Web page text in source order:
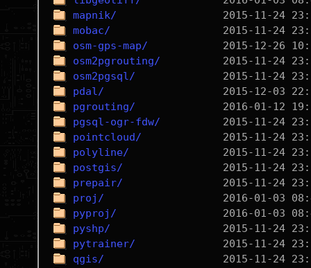
mapnik/
mobac/
osm-gps-map/
osm2pgrouting/
osm2pgsql/
pdal/
pgrouting/
pgsql-ogr-fdw/
pointcloud/
polyline/
postgis/
prepair/
proj/
pyproj/
pyshp/
pytrainer/
qgis/